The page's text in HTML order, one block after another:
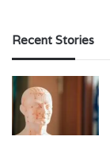
Recent Stories